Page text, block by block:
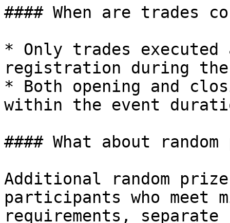
#### When are trades
* Only trades
registration during the
* Both opening and
within the event
#### What about
Additional random
participants who meet
requirements,